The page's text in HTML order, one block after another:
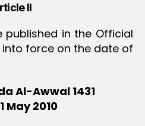
II
published in the Official
force on the date of
Al-Awwal 1431
May 2010